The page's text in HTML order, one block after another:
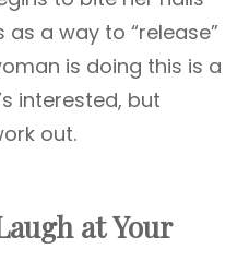
a way to “release”
is doing this is a
interested, but
out.
at Your